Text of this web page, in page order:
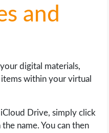
and
digital materials,
within your virtual
Drive, simply click
name. You can then